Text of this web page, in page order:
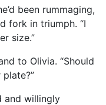
been rummaging,
fork in triumph. “I
size.”
to Olivia. “Should
and willingly